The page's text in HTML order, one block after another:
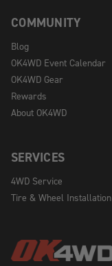
COMMUNITY
Blog
OK4WD Event Calendar
OK4WD Gear
Rewards
About OK4WD
SERVICES
4WD Service
Tire & Wheel Installation